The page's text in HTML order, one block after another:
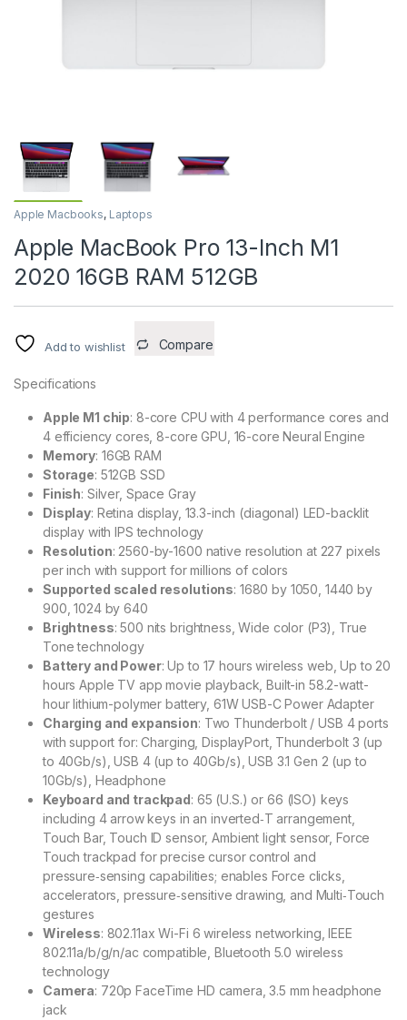
Apple Macbooks, Laptops
Apple MacBook Pro 13-Inch M1
2020 16GB RAM 512GB
Add to wishlist Compare
Specifications
Apple M1 chip: 8-core CPU with 4 performance cores and
4 efficiency cores, 8-core GPU, 16-core Neural Engine
Memory: 16GB RAM
Storage: 512GB SSD
Finish: Silver, Space Gray
Display: Retina display, 13.3-inch (diagonal) LED-backlit
display with IPS technology
Resolution: 2560-by-1600 native resolution at 227 pixels
per inch with support for millions of colors
Supported scaled resolutions: 1680 by 1050, 1440 by
900, 1024 by 640
Brightness: 500 nits brightness, Wide color (P3), True
Tone technology
Battery and Power: Up to 17 hours wireless web, Up to 20
hours Apple TV app movie playback, Built-in 58.2-watt-
hour lithium-polymer battery, 61W USB-C Power Adapter
Charging and expansion: Two Thunderbolt / USB 4 ports
with support for: Charging, DisplayPort, Thunderbolt 3 (up
to 40Gb/s), USB 4 (up to 40Gb/s), USB 3.1 Gen 2 (up to
10Gb/s), Headphone
Keyboard and trackpad: 65 (U.S.) or 66 (ISO) keys
including 4 arrow keys in an inverted‑T arrangement,
Touch Bar, Touch ID sensor, Ambient light sensor, Force
Touch trackpad for precise cursor control and
pressure‑sensing capabilities; enables Force clicks,
accelerators, pressure‑sensitive drawing, and Multi‑Touch
gestures
Wireless: 802.11ax Wi-Fi 6 wireless networking, IEEE
802.11a/b/g/n/ac compatible, Bluetooth 5.0 wireless
technology
Camera: 720p FaceTime HD camera, 3.5 mm headphone
jack